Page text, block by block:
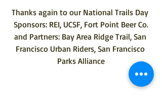
Thanks again to our National Trails Day
Sponsors: REI, UCSF, Fort Point Beer Co.
and Partners: Bay Area Ridge Trail, San
Francisco Urban Riders, San Francisco
Parks Alliance